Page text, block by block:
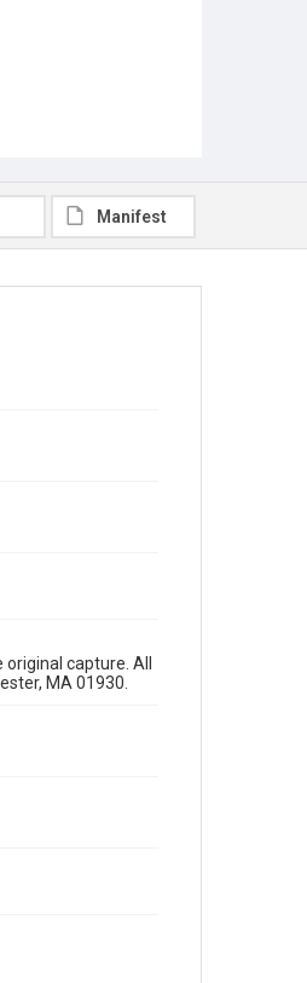
Manifest
capture. All
MA 01930.